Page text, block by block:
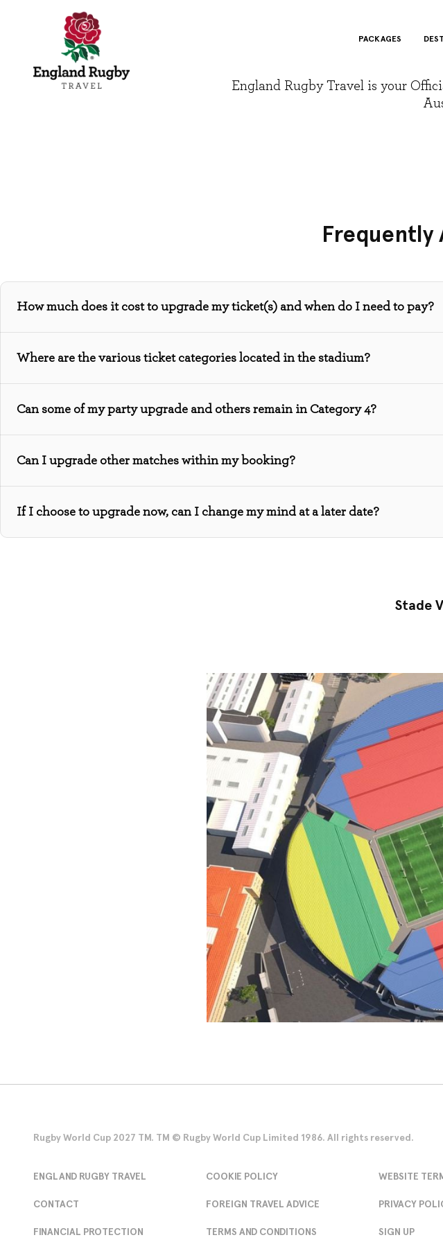
PACKAGES
England Rugby Travel is your
Frequently
How much does it cost to upgrade my ticket(s) and when do I need to pay?
Where are the various ticket categories located in the stadium?
Can some of my party upgrade and others remain in Category 4?
Can I upgrade other matches within my booking?
If I choose to upgrade now, can I change my mind at a later date?
Stade
Rugby World Cup 2027 TM. TM © Rugby World Cup Limited 1986. All rights reserved.
ENGLAND RUGBY TRAVEL
CONTACT
FINANCIAL PROTECTION
COOKIE POLICY
FOREIGN TRAVEL ADVICE
TERMS AND CONDITIONS
WEBSITE
PRIVACY
SIGN UP